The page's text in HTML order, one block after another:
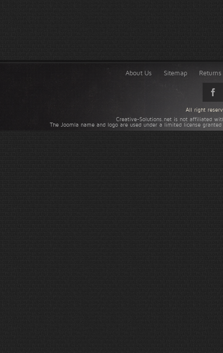
About Us Sitemap
Creative-Solutions.net is not affiliated
The Joomla name and logo are used under a limited license
All right